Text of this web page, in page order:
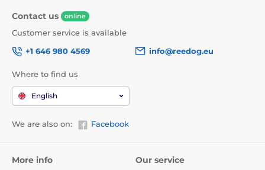
Contact us online
Customer service is available
+1 646 980 4569
info@reedog.eu
Where to find us
English
We are also on: Facebook
More info Our service